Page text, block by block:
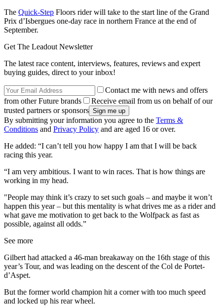
The Quick-Step Floors rider will take to the start line of the Grand
Prix d’Isbergues one-day race in northern France at the end of
September.
Get The Leadout Newsletter
The latest race content, interviews, features, reviews and expert
buying guides, direct to your inbox!
Contact me with news and offers
from other Future brands
Receive email from us on behalf of our
trusted partners or sponsors
By submitting your information you agree to the Terms &
Conditions and Privacy Policy and are aged 16 or over.
He added: “I can’t tell you how happy I am that I will be back
racing this year.
“I am very ambitious. I want to win races. That is how things are
working in my head.
"People may think it’s crazy to set such goals – and maybe it won’t
happen this year – but this mentality is what drives me as a rider and
what gave me motivation to get back to the Wolfpack as fast as
possible, against all odds.”
See more
Gilbert had attacked a 46-man breakaway on the 16th stage of this
year’s Tour, and was leading on the descent of the Col de Portet-
d’Aspet.
But the former world champion hit a corner with too much speed
and locked up his rear wheel.